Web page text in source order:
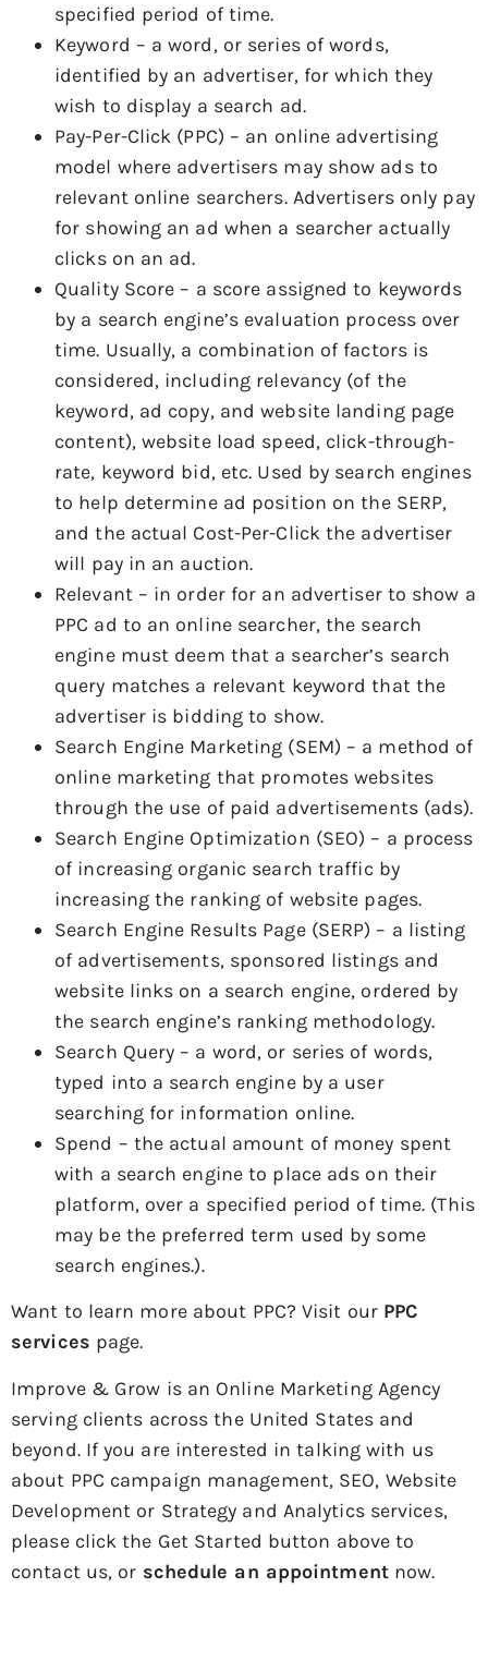
specified period of time.
Keyword – a word, or series of words,
identified by an advertiser, for which they
wish to display a search ad.
Pay-Per-Click (PPC) – an online advertising
model where advertisers may show ads to
relevant online searchers. Advertisers only pay
for showing an ad when a searcher actually
clicks on an ad.
Quality Score – a score assigned to keywords
by a search engine’s evaluation process over
time. Usually, a combination of factors is
considered, including relevancy (of the
keyword, ad copy, and website landing page
content), website load speed, click-through-
rate, keyword bid, etc. Used by search engines
to help determine ad position on the SERP,
and the actual Cost-Per-Click the advertiser
will pay in an auction.
Relevant – in order for an advertiser to show a
PPC ad to an online searcher, the search
engine must deem that a searcher’s search
query matches a relevant keyword that the
advertiser is bidding to show.
Search Engine Marketing (SEM) – a method of
online marketing that promotes websites
through the use of paid advertisements (ads).
Search Engine Optimization (SEO) – a process
of increasing organic search traffic by
increasing the ranking of website pages.
Search Engine Results Page (SERP) – a listing
of advertisements, sponsored listings and
website links on a search engine, ordered by
the search engine’s ranking methodology.
Search Query – a word, or series of words,
typed into a search engine by a user
searching for information online.
Spend – the actual amount of money spent
with a search engine to place ads on their
platform, over a specified period of time. (This
may be the preferred term used by some
search engines.).
Want to learn more about PPC? Visit our PPC
services page.
Improve & Grow is an Online Marketing Agency
serving clients across the United States and
beyond. If you are interested in talking with us
about PPC campaign management, SEO, Website
Development or Strategy and Analytics services,
please click the Get Started button above to
contact us, or schedule an appointmentnow.